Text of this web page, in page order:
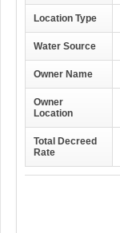
Location Type
Water Source
Owner Name
Owner
Location
Total Decreed
Rate